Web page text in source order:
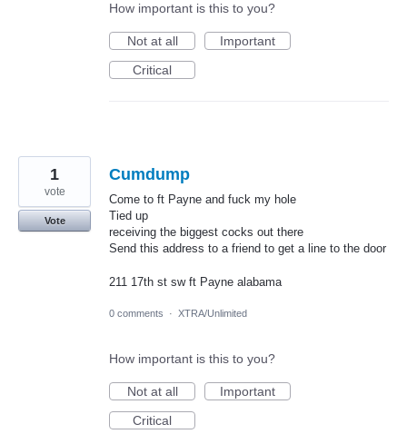
How important is this to you?
Not at all
Important
Critical
Cumdump
Come to ft Payne and fuck my hole
Tied up
receiving the biggest cocks out there
Send this address to a friend to get a line to the door
211 17th st sw ft Payne alabama
1
vote
Vote
0 comments · XTRA/Unlimited
How important is this to you?
Not at all
Important
Critical